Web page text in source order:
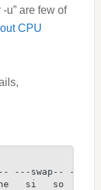
u” are few of
CPU
---swap--
si   so